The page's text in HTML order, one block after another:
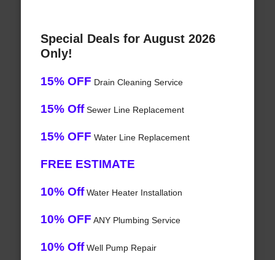
Special Deals for August 2026
Only!
15% OFF Drain Cleaning Service
15% OffSewer Line Replacement
15% OFF Water Line Replacement
FREE ESTIMATE
10% OffWater Heater Installation
10% OFF ANY Plumbing Service
10% OffWell Pump Repair